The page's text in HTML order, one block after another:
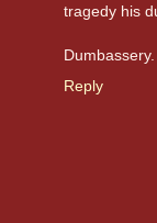
tragedy his
Reply